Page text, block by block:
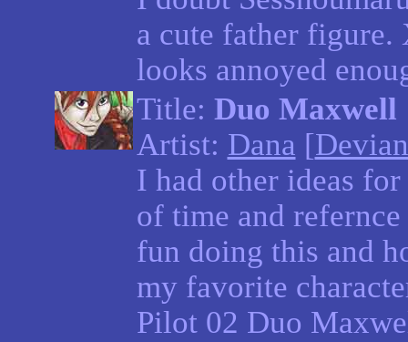
a cute father
looks annoyed
Title: Duo Maxwell
Artist: Dana [
I had other ideas
of time and
fun doing this and
my favorite
Pilot 02 Duo